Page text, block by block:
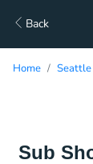
Back
Home Seattle
Sub